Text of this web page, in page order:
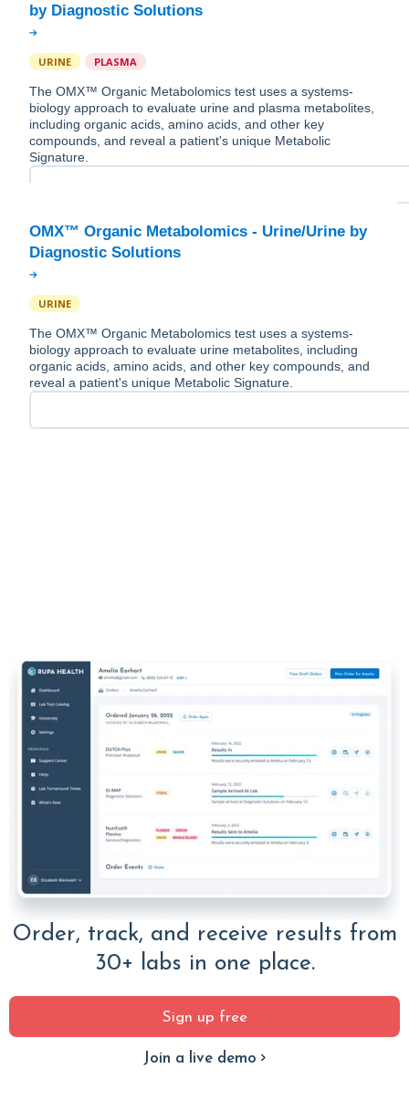
URINE PLASMA
The OMX™ Organic Metabolomics test uses a systems-
biology approach to evaluate urine and plasma metabolites,
including organic acids, amino acids, and other key
compounds, and reveal a patient's unique Metabolic
Signature.
OMX™ Organic Metabolomics - Urine/Urine by
URINE
The OMX™ Organic Metabolomics test uses a systems-
biology approach to evaluate urine metabolites, including
organic acids, amino acids, and other key compounds, and
reveal a patient's unique Metabolic Signature.
Order, track, and receive results from
30+ labs in one place.
Sign up free
Join a live demo